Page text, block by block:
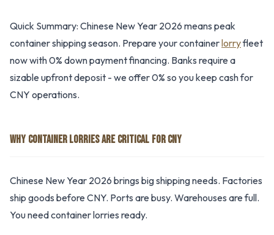
Quick Summary: Chinese New Year 2026 means peak
container shipping season. Prepare your containerlorryfleet
now with 0% down payment financing. Banks require a
sizable upfront deposit - we offer 0% so you keep cash for
CNY operations.
WHY CONTAINER LORRIES ARE CRITICAL FOR CNY
Chinese New Year 2026 brings big shipping needs. Factories
ship goods before CNY. Ports are busy. Warehouses are full.
You need container lorries ready.